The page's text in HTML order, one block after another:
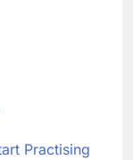
Practising